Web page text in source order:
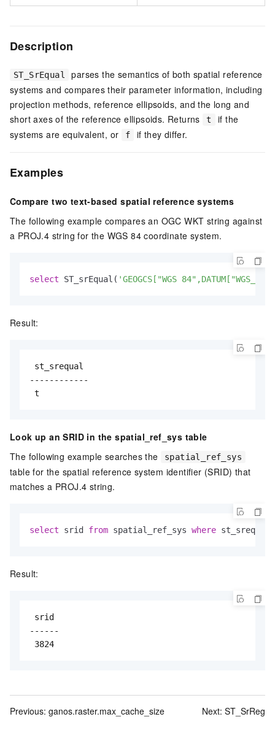
Description
ST_SrEqual
parses the semantics of both spatial reference
systems and compares their parameter information, including
projection methods, reference ellipsoids, and the long and
short axes of the reference ellipsoids. Returns
t
if the
systems are equivalent, or
f if they differ.
Examples
Compare two text-based spatial reference systems
The following example compares an OGC WKT string against
a PROJ.4 string for the WGS 84 coordinate system.
select ST_srEqual( 'GEOGCS["WGS
Result:
st_srequal
------------
t
Look up an SRID in the spatial_ref_sys table
The following example searches the
spatial_ref_sys
table for the spatial reference system identifier (SRID) that
matches a PROJ.4 string.
select srid from spatial_ref_sys where
Result:
srid
------
3824
Previous: ganos.raster.max_cache_size Next: ST_SrReg